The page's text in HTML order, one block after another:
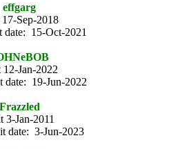
effgarg
Sep-2018
date: 15-Oct-2021
Jan-2022
date: 19-Jun-2022
Frazzled
3-Jan-2011
date: 3-Jun-2023